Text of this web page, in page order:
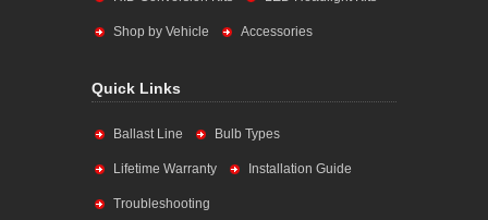
Shop by Vehicle Accessories
Quick Links
Ballast Line Bulb Types
Lifetime Warranty Installation Guide
Troubleshooting